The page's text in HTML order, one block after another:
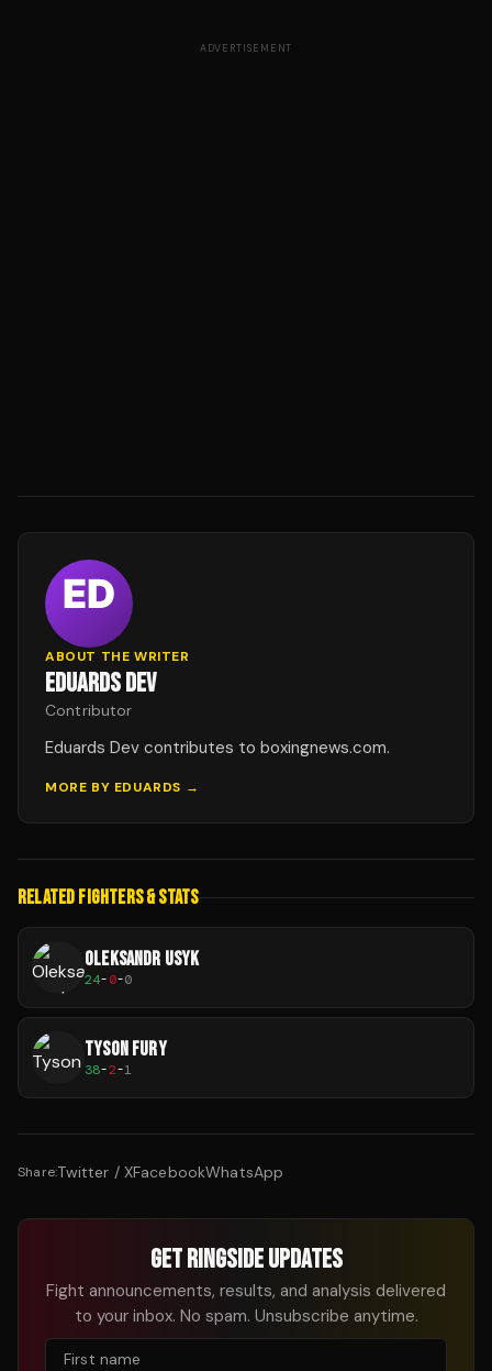
ADVERTISEMENT
ABOUT THE WRITER
EDUARDS DEV
Contributor
Eduards Dev contributes to boxingnews.com.
MORE BY EDUARDS →
RELATED FIGHTERS & STATS
OLEKSANDR USYK
24-0-0
TYSON FURY
38-2-1
Share:Twitter / XFacebookWhatsApp
GET RINGSIDE UPDATES
Fight announcements, results, and analysis delivered
to your inbox. No spam. Unsubscribe anytime.